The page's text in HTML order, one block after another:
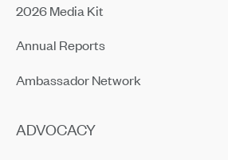
2026 Media Kit
Annual Reports
Ambassador Network
ADVOCACY